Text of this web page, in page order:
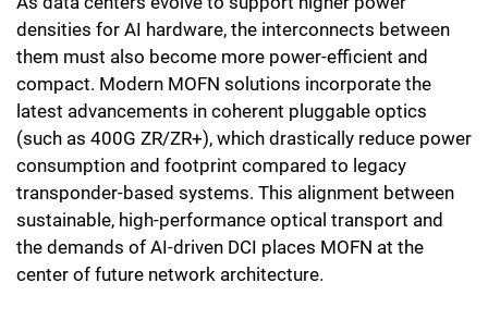
densities for AI hardware, the interconnects between
them must also become more power-efficient and
compact. Modern MOFN solutions incorporate the
latest advancements in coherent pluggable optics
(such as 400G ZR/ZR+), which drastically reduce power
consumption and footprint compared to legacy
transponder-based systems. This alignment between
sustainable, high-performance optical transport and
the demands of AI-driven DCI places MOFN at the
center of future network architecture.